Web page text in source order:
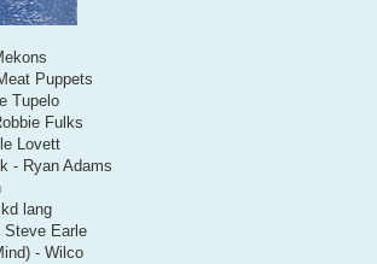
Puppets
Tupelo
Fulks
Lovett
- Ryan Adams
lang
Steve Earle
- Wilco